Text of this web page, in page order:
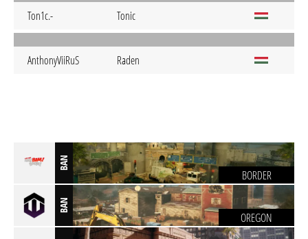
Ton1c.- Tonic
AnthonyViiRuS Raden
BAN
BORDER
BAN
OREGON